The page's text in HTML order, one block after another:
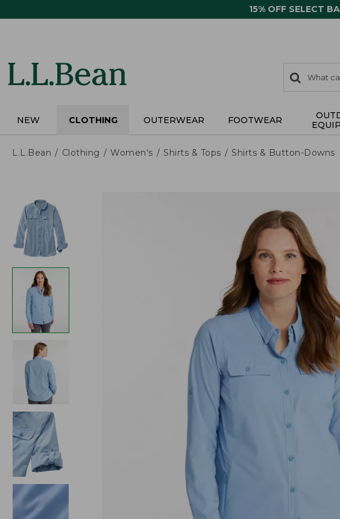
15% OFF SELECT
search
items
Search:
NEW CLOTHING OUTERWEAR FOOTWEAR
L.L.Bean Clothing Women's Shirts & Tops Shirts & Button-Downs